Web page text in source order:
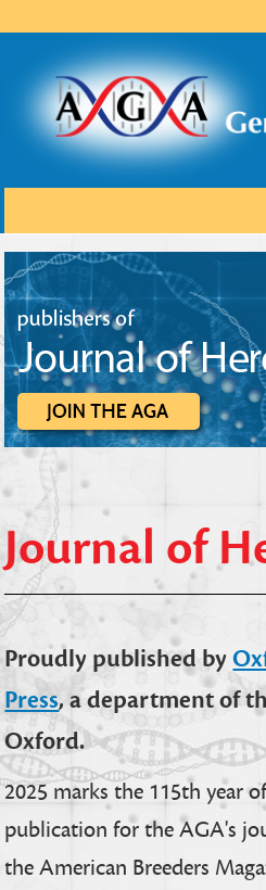
Journal of
Proudly published by
Press, a department of
Oxford.
2025 marks the 115th year
publication for the AGA's
the American Breeders